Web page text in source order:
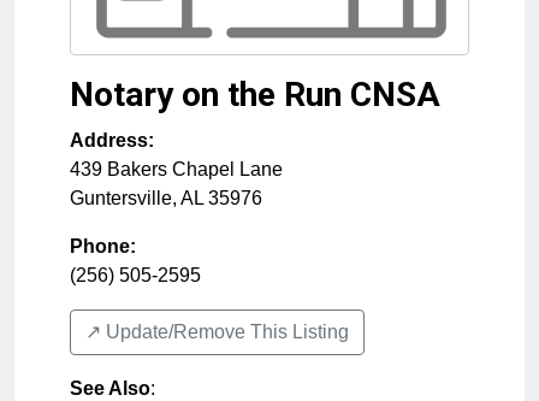
Notary on the Run CNSA
Address:
439 Bakers Chapel Lane
Guntersville, AL 35976
Phone:
(256) 505-2595
↗️ Update/Remove This Listing
See Also: